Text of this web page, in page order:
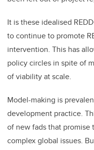
It is these idealised
to continue to promote
intervention. This has
policy circles in spite of
of viability at scale.
Model-making is
development practice.
of new fads that
complex global issues.